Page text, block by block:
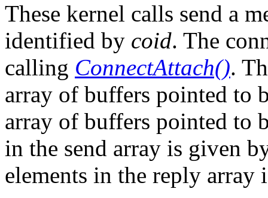
These kernel calls send a
identified by coid. The
calling ConnectAttach().
array of buffers pointed to
array of buffers pointed to
in the send array is given
elements in the reply